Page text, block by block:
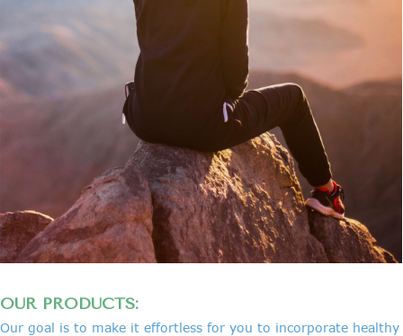
OUR PRODUCTS:
Our goal is to make it effortless for you to incorporate healthy